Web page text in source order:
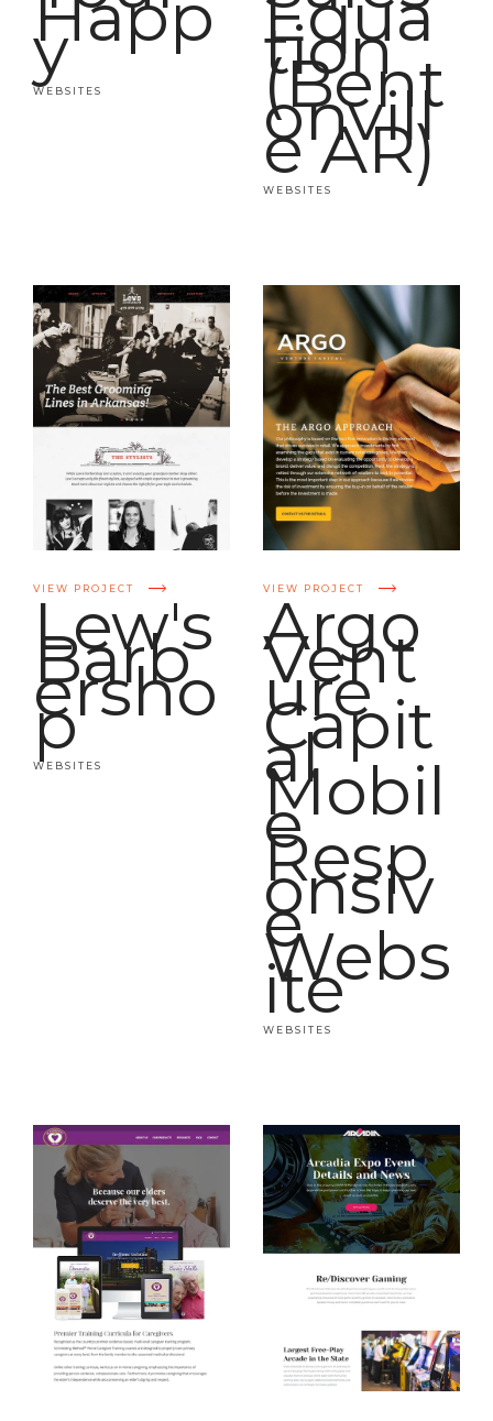
Happ
y
WEBSITES
Equa
tion
(Bent
onvill
e AR)
WEBSITES
VIEW PROJECT
Lew's
Barb
ersho
p
WEBSITES
VIEW PROJECT
Argo
Vent
ure
Capit
al
Mobil
e
Resp
onsiv
e
Webs
ite
WEBSITES